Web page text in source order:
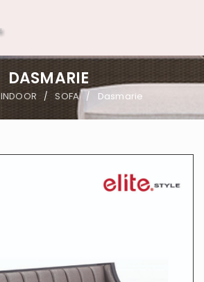
DASMARIE
INDOOR / SOFA / Dasmarie